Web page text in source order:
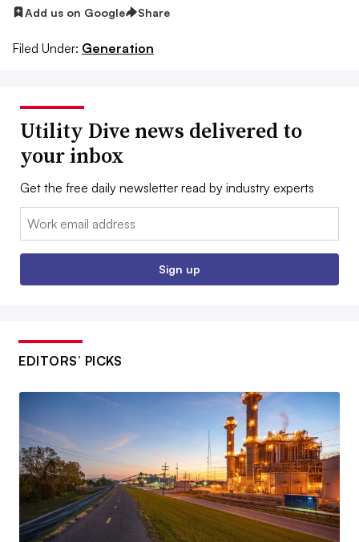
Add us on Google Share
Filed Under: Generation
Utility Dive news delivered to
your inbox
Get the free daily newsletter read by industry experts
Email:
Sign up
EDITORS’ PICKS